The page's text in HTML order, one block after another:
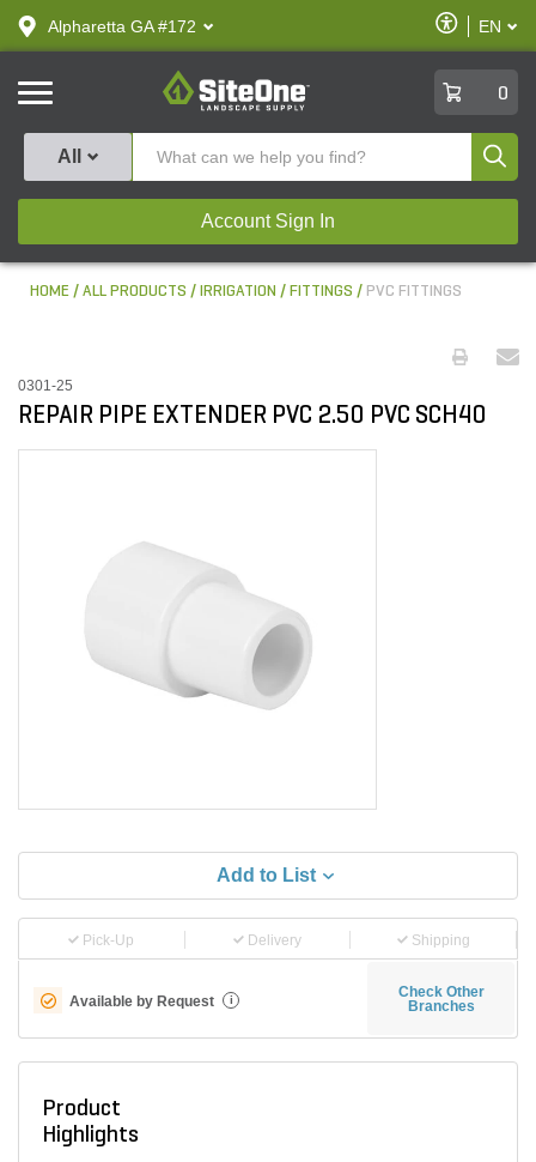
text.skipToContent
text.skipToNavigation
Alpharetta GA #172
Enable
Accessibility
EN
SiteOne
0
All
Account Sign In
HOME ALL PRODUCTS IRRIGATION FITTINGS PVC FITTINGS
0301-25
REPAIR PIPE EXTENDER PVC 2.50 PVC SCH40
Add to List
Pick-Up Delivery Shipping
Available by Request i
Check Other
Branches
Product
Highlights